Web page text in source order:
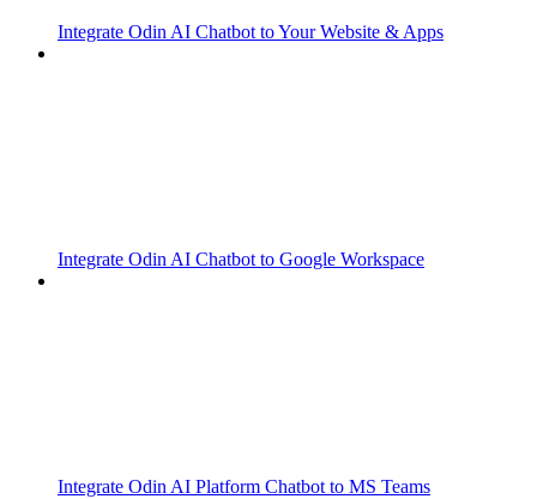
Integrate Odin AI Chatbot to Your Website & Apps
Integrate Odin AI Chatbot to Google Workspace
Integrate Odin AI Platform Chatbot to MS Teams